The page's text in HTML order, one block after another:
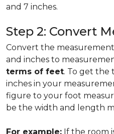
and 7 inches.
Step 2: Convert
Convert the
and inches to
terms of feet. To get the
inches in your
figure to your foot
be the width and length
For example: If the room